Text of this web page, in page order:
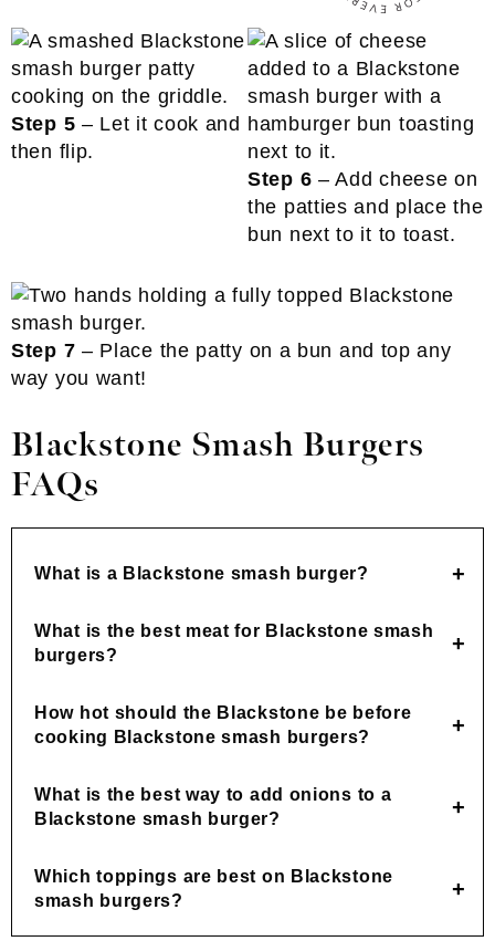
Step 5 – Let it cook and
then flip.
Step 6 – Add cheese on
the patties and place the
bun next to it to toast.
Step 7 – Place the patty on a bun and top any
way you want!
Blackstone Smash Burgers
FAQs
What is a Blackstone smash burger?
What is the best meat for Blackstone smash
burgers?
How hot should the Blackstone be before
cooking Blackstone smash burgers?
What is the best way to add onions to a
Blackstone smash burger?
Which toppings are best on Blackstone
smash burgers?